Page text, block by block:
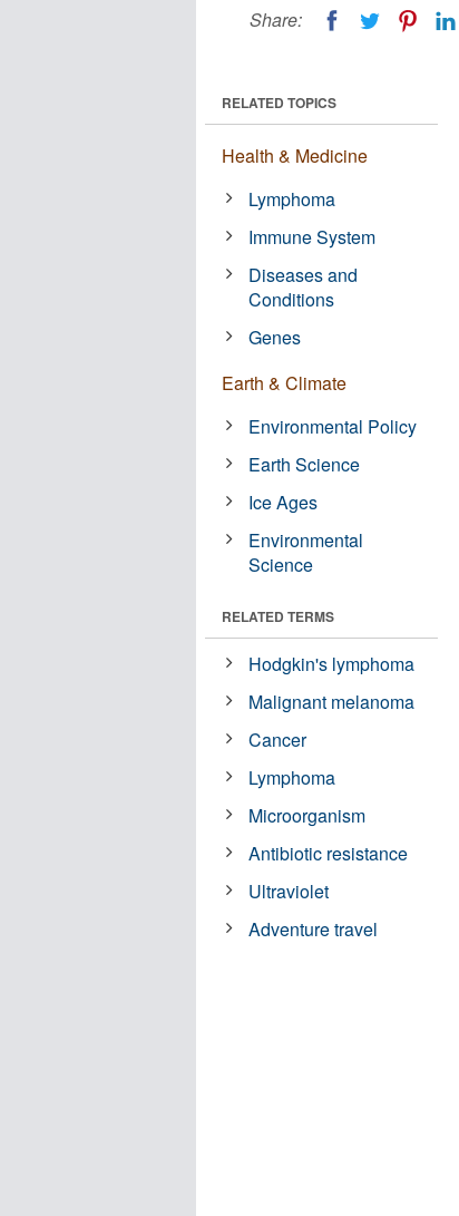
Share:
RELATED TOPICS
Health & Medicine
Lymphoma
Immune System
Diseases and
Conditions
Genes
Earth & Climate
Environmental Policy
Earth Science
Ice Ages
Environmental
Science
RELATED TERMS
Hodgkin's lymphoma
Malignant melanoma
Cancer
Lymphoma
Microorganism
Antibiotic resistance
Ultraviolet
Adventure travel